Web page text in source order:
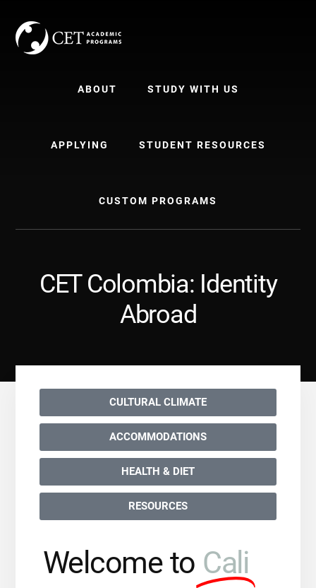
content
primary
sidebar
ABOUT STUDY WITH US
APPLYING STUDENT RESOURCES
CUSTOM PROGRAMS
CET Colombia: Identity
Abroad
CULTURAL CLIMATE
ACCOMMODATIONS
HEALTH & DIET
RESOURCES
Welcome to Cali